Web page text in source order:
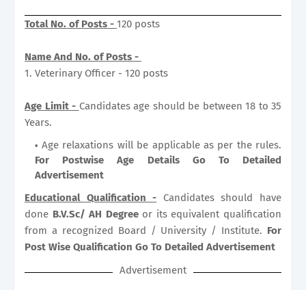
Total No. of Posts - 120 posts
Name And No. of Posts -
1. Veterinary Officer - 120 posts
Age Limit - Candidates age should be between 18 to 35
Years.
Age relaxations will be applicable as per the rules.
For Postwise Age Details Go To Detailed
Advertisement
Educational Qualification - Candidates should have
done B.V.Sc/ AH Degree or its equivalent qualification
from a recognized Board / University / Institute. For
Post Wise Qualification Go To Detailed Advertisement
Advertisement